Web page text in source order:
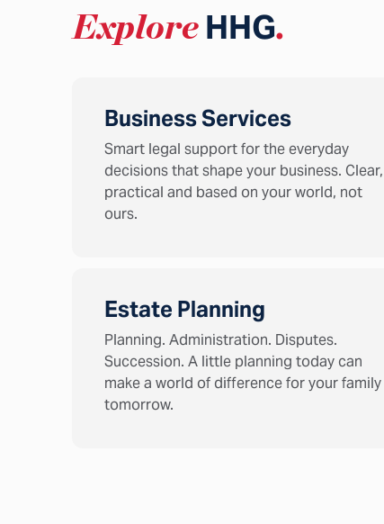
Explore HHG.
Business Services
Smart legal support for the everyday
decisions that shape your business. Clear,
practical and based on your world, not
ours.
Estate Planning
Planning. Administration. Disputes.
Succession. A little planning today can
make a world of difference for your family
tomorrow.